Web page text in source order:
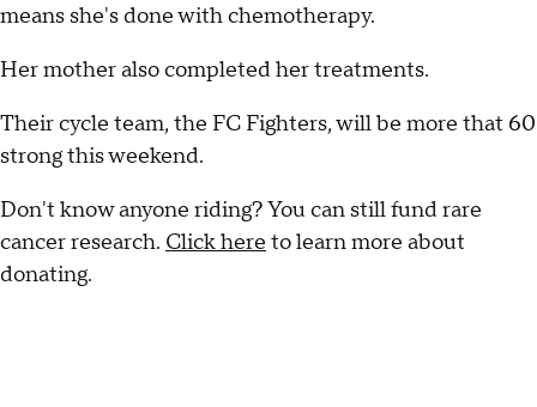
means she's done with chemotherapy.
Her mother also completed her treatments.
Their cycle team, the FC Fighters, will be more that 60
strong this weekend.
Don't know anyone riding? You can still fund rare
cancer research. Click here to learn more about
donating.